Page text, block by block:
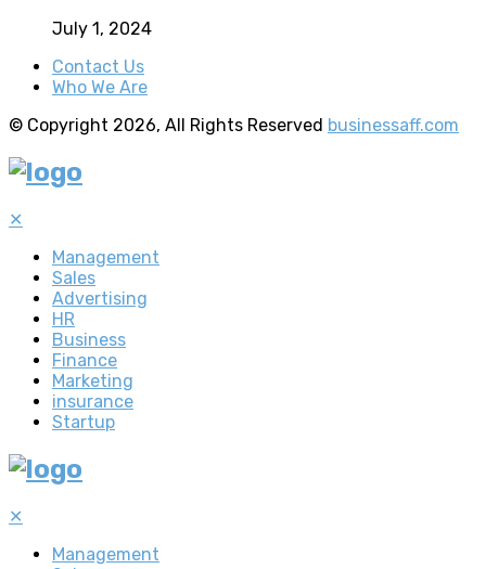
July 1, 2024
Contact Us
Who We Are
© Copyright 2026, All Rights Reserved businessaff.com
✕
Management
Sales
Advertising
HR
Business
Finance
Marketing
insurance
Startup
✕
Management